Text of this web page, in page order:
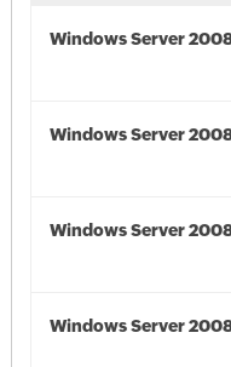
Windows Server
Windows Server
Windows Server
Windows Server